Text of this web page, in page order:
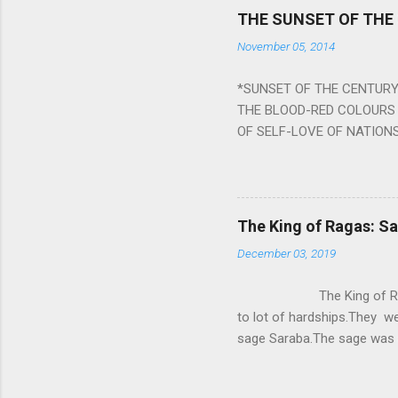
Navagraha mantras (or
nine planets. Benefits Of
powerful m...
THE SUNSET OF THE
November 05, 2014
*SUNSET OF THE
THE BLOOD-RED
OF SELF-LOVE OF
BURST IN A VIOLENCE
WORLDITS FOOD, AND
SWELLS AND SWELLS
PIERCING ITS HEART
from Naivedya; The
takes you to a much
The King of Ragas:
December 03, 2019
The King of
to lot of hardships.They
sage Saraba.The sage
serpents became friendly